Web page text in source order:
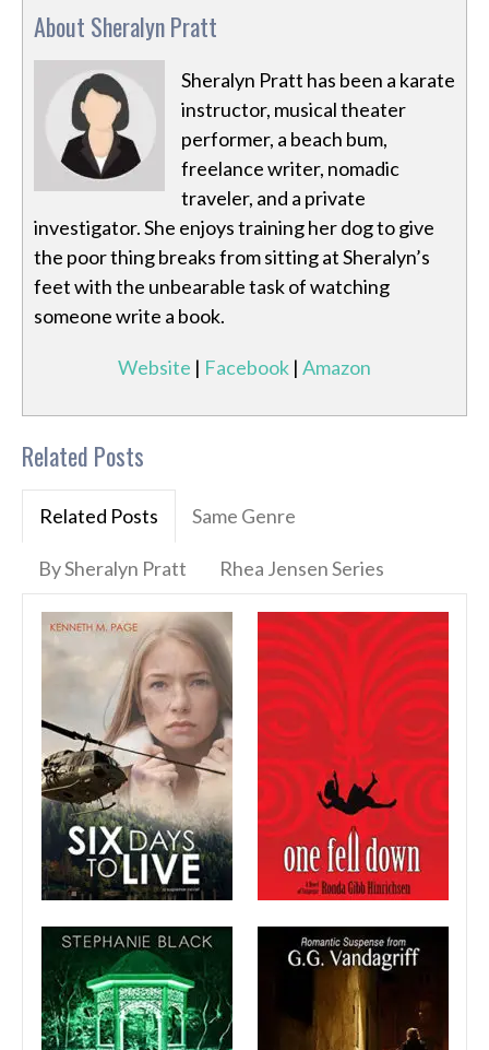
About Sheralyn Pratt
Sheralyn Pratt has been a karate
instructor, musical theater
performer, a beach bum,
freelance writer, nomadic
traveler, and a private
investigator. She enjoys training her dog to give
the poor thing breaks from sitting at Sheralyn’s
feet with the unbearable task of watching
someone write a book.
Website | Facebook | Amazon
Related Posts
Related Posts Same Genre
By Sheralyn Pratt Rhea Jensen Series